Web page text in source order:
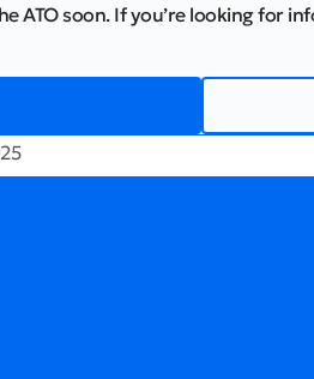
ATO soon. If you’re looking for